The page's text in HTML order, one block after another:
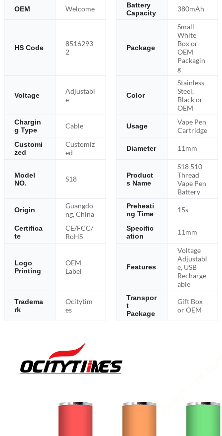
OEM Welcome
Battery
Capacity
380mAh
HS Code
8516293
2
Package
Small
White
Box or
OEM
Packagin
g
Voltage
Adjustabl
e
Color
Stainless
Steel,
Black or
OEM
Chargin
g Type
Cable Usage
Vape Pen
Cartridge
Customi
zed
Customiz
ed
Diameter 11mm
Model
NO.
S18
Product
s Name
S18 510
Thread
Vape Pen
Battery
Origin
Guangdo
ng, China
Preheati
ng Time
15s
Certifica
te
CE/FCC/
RoHS
Specific
ation
11mm
Logo
Printing
OEM
Label
Features
Voltage
Adjustabl
e, USB
Recharge
able
Tradema
rk
Ocitytim
es
Transpor
t
Package
Gift Box
or OEM